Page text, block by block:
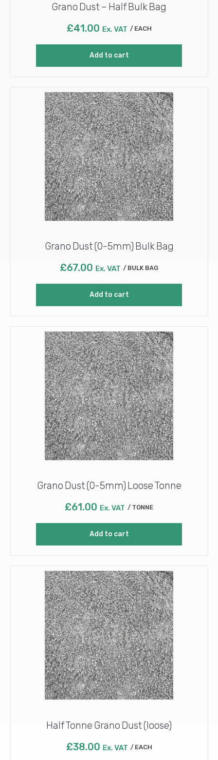
Grano Dust – Half Bulk Bag
£41.00 Ex. VAT EACH
Add to cart
Grano Dust (0-5mm) Bulk Bag
£67.00 Ex. VAT BULK BAG
Add to cart
Grano Dust (0-5mm) Loose Tonne
£61.00 Ex. VAT TONNE
Add to cart
Half Tonne Grano Dust (loose)
£38.00 Ex. VAT EACH